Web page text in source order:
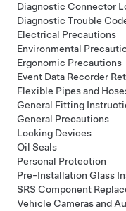
Diagnostic Connector
Diagnostic Trouble
Electrical Precautions
Environmental
Ergonomic Precautions
Event Data Recorder
Flexible Pipes and
General Fitting
General Precautions
Locking Devices
Oil Seals
Personal Protection
Pre-Installation Glass
SRS Component
Vehicle Cameras and